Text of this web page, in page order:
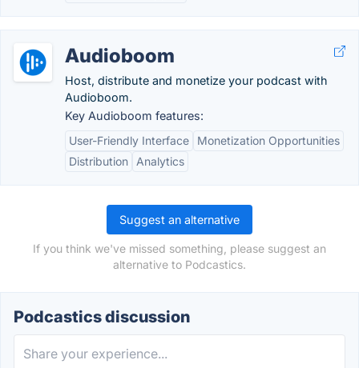
Audioboom
Host, distribute and monetize your podcast with
Audioboom.
Key Audioboom features:
User-Friendly Interface
Monetization Opportunities
Distribution
Analytics
Suggest an alternative
If you think we've missed something, please suggest an
alternative to Podcastics.
Podcastics discussion